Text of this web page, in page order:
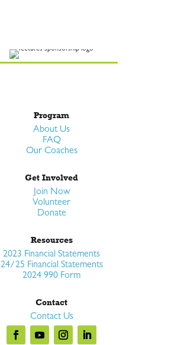
Program
About Us
FAQ
Our Coaches
Get Involved
Join Now
Volunteer
Donate
Resources
2023 Financial Statements
24/25 Financial Statements
2024 990 Form
Contact
Contact Us